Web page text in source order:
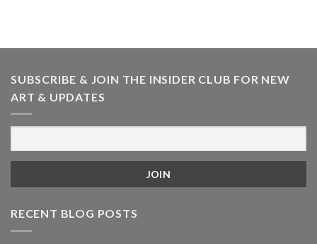
SUBSCRIBE & JOIN THE INSIDER CLUB FOR NEW
ART & UPDATES
RECENT BLOG POSTS